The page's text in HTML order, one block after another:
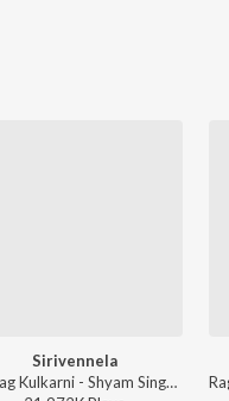
Sirivennela
Anurag Kulkarni - Shyam Singha Roy - Telugu